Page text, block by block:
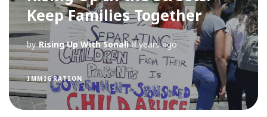
Keep Families Together
by Rising Up With Sonali 8 years ago
IMMIGRATION